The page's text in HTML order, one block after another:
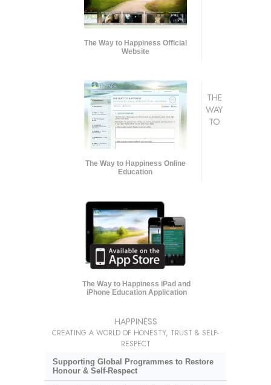
The Way to Happiness Official
Website
The Way to Happiness Online
Education
The Way to Happiness iPad and
iPhone Education Application
THE
WAY
TO
HAPPINESS
CREATING A WORLD OF HONESTY, TRUST & SELF-
RESPECT
Supporting Global Programmes to Restore
Honour & Self-Respect